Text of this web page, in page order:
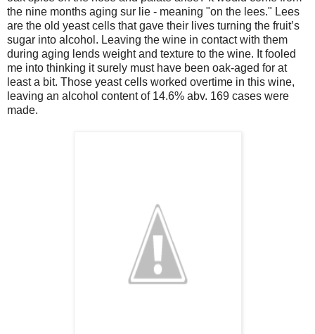
the nine months aging sur lie - meaning "on the lees." Lees
are the old yeast cells that gave their lives turning the fruit’s
sugar into alcohol. Leaving the wine in contact with them
during aging lends weight and texture to the wine. It fooled
me into thinking it surely must have been oak-aged for at
least a bit. Those yeast cells worked overtime in this wine,
leaving an alcohol content of 14.6% abv. 169 cases were
made.